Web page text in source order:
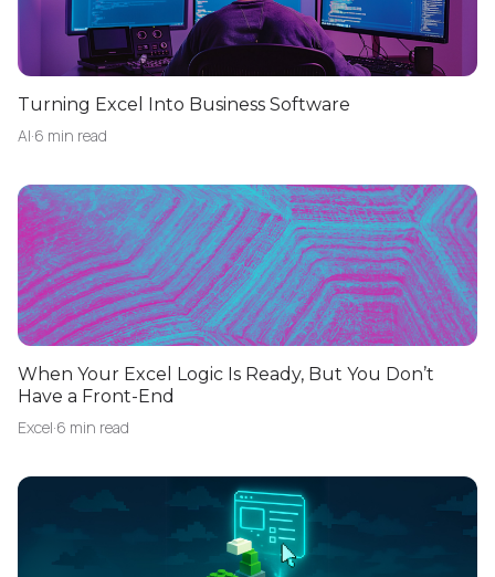
Turning Excel Into Business Software
AI·6 min read
When Your Excel Logic Is Ready, But You Don’t
Have a Front-End
Excel·6 min read